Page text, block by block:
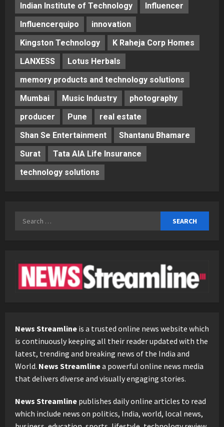
Indian Institute of Technology
Influencer
Influencerquipo
innovation
Kingston Technology
K Raheja Corp Homes
LANXESS
Lotus Herbals
memory products and technology solutions
Mumbai
Music Industry
photography
producer
Pune
real estate
Shan Se Entertainment
Shantanu Bhamare
Surat
Tata AIA Life Insurance
technology solutions
Search
News Streamline is a trusted online news website which
is continuously keeping all their reader updated with the
latest, trending and breaking news of the India and
World. News Streamlinea powerful online news media
that delivers diverse and visually engaging stories.
News Streamline publishes daily online articles to read
which include news on politics, India, world, local news,